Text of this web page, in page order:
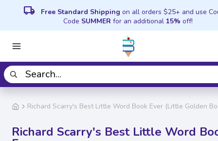
local_shipping Free Standard Shipping on all orders $25+ and use
Code SUMMER for an additional 15% off!
Richard Scarry's Best Little Word Book Ever (Little Golden
Richard Scarry's Best Little Word